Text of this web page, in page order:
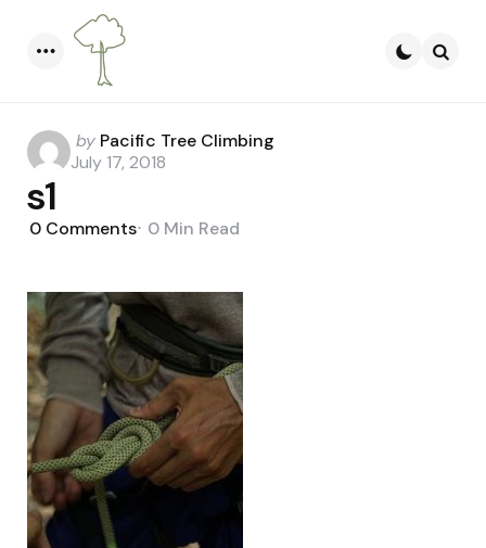
Posted
by
by Pacific Tree Climbing
July 17, 2018
s1
0 Comments 0 Min Read